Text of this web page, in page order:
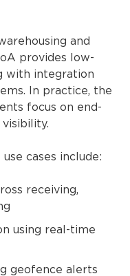
and
provides low-
with integration
In practice, the
focus on end-
cases include:
receiving,
using real-time
geofence alerts